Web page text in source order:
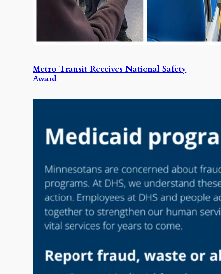
Metro Transit Receives National Safety
Award